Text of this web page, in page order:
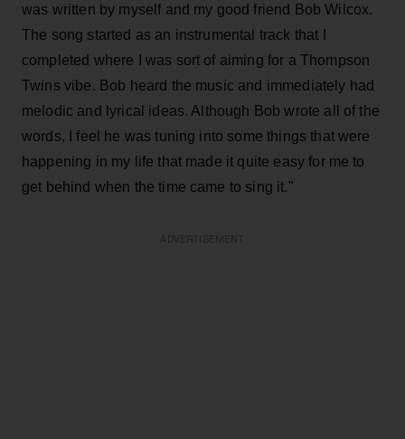
was written by myself and my good friend Bob Wilcox.
The song started as an instrumental track that I
completed where I was sort of aiming for a Thompson
Twins vibe. Bob heard the music and immediately had
melodic and lyrical ideas. Although Bob wrote all of the
words, I feel he was tuning into some things that were
happening in my life that made it quite easy for me to
get behind when the time came to sing it."